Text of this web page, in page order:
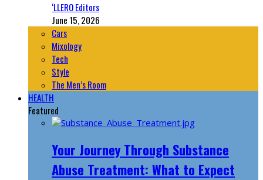
‘LLERO Editors
June 15, 2026
Cars
Mixology
Tech
Style
The Men’s Room
HEALTH
Featured
Your Journey Through Substance
Abuse Treatment: What to Expect